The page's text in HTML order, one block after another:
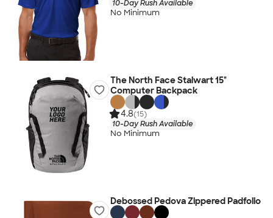
10-Day Rush Available
No Minimum
The North Face Stalwart 15"
Computer Backpack
4.8(15)
10-Day Rush Available
No Minimum
Debossed Pedova Zippered Padfolio